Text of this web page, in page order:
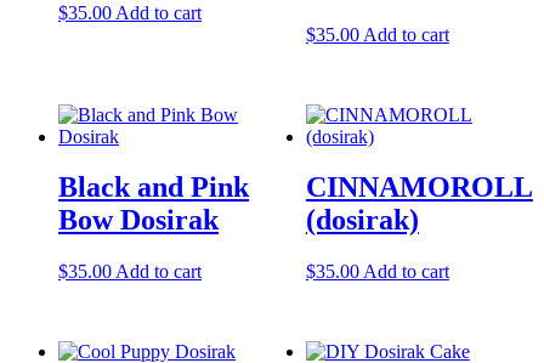
$35.00 Add to cart
$35.00 Add to cart
Black and Pink
Bow Dosirak
$35.00 Add to cart
CINNAMOROLL
(dosirak)
$35.00 Add to cart